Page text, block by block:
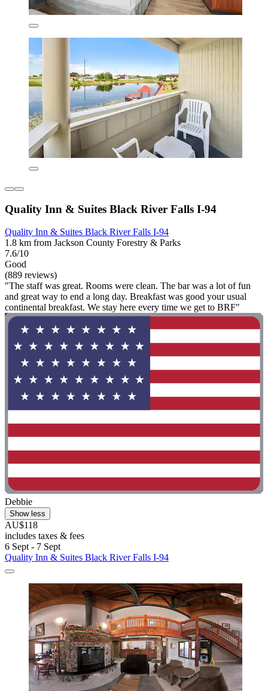
Quality Inn & Suites Black River Falls I-94
Quality Inn & Suites Black River Falls I-94
1.8 km from Jackson County Forestry & Parks
7.6/10
Good
(889 reviews)
"The staff was great. Rooms were clean. The bar was a lot of fun
and great way to end a long day. Breakfast was good your usual
continental breakfast. We stay here every time we get to BRF"
Debbie
Show less
AU$118
includes taxes & fees
6 Sept - 7 Sept
Quality Inn & Suites Black River Falls I-94